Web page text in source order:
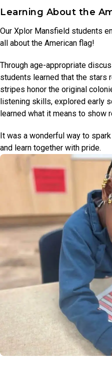
Learning About the
Our Xplor Mansfield students
all about the American flag!
Through age-appropriate
students learned that the stars
stripes honor the original
listening skills, explored early
learned what it means to show
It was a wonderful way to
and learn together with pride.